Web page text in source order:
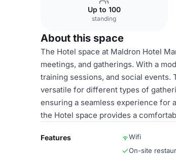
Up to 100
standing
About this space
The Hotel space at Maldron Hotel
meetings, and gatherings. With a
training sessions, and social events.
versatile for different types of
ensuring a seamless experience for
the Hotel space provides a
Features Wifi
On-site